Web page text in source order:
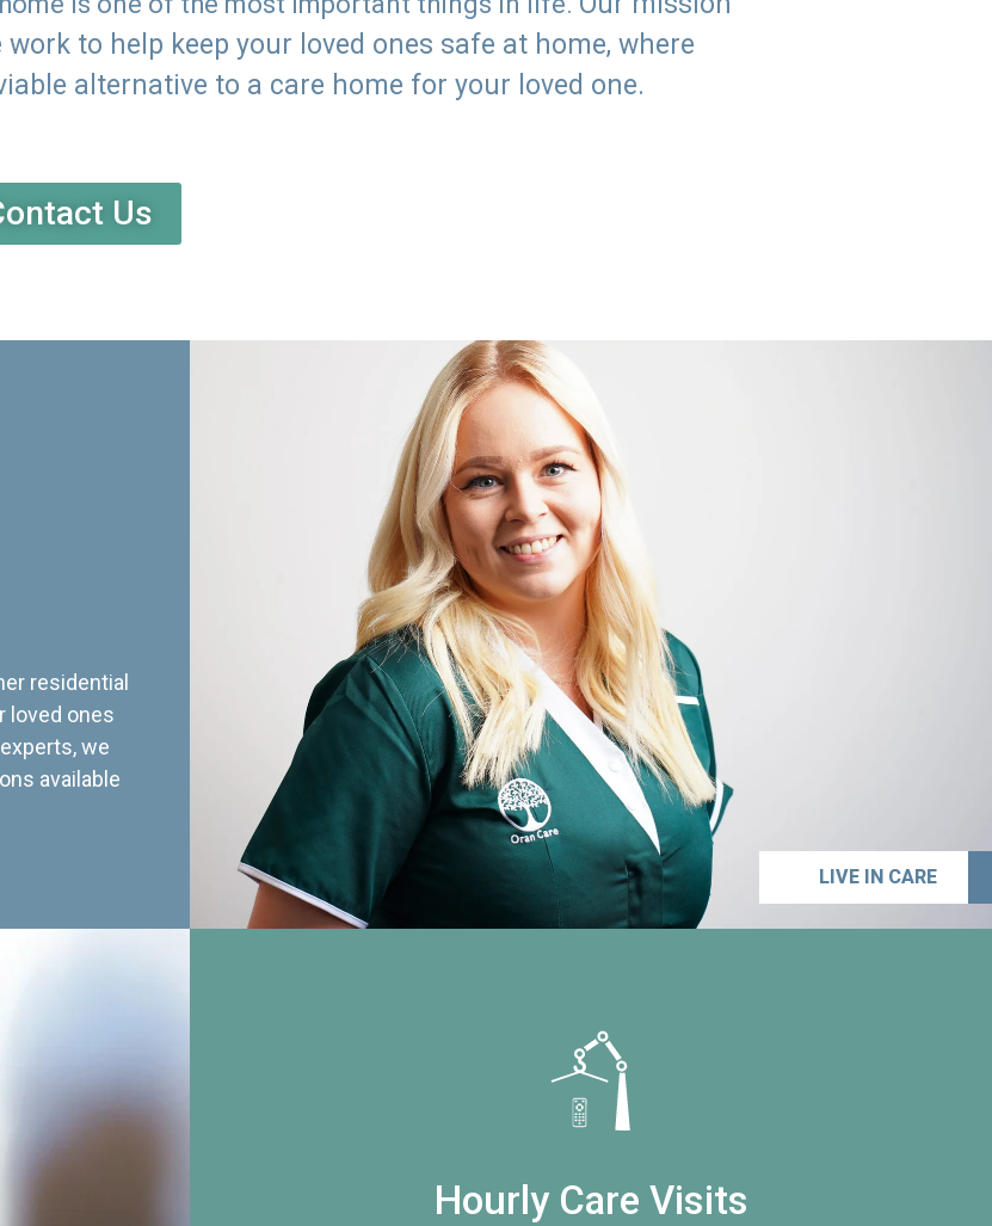
to help keep your loved ones safe at home, where
alternative to a care home for your loved one.
Us
residential
loved ones
we
available
LIVE IN CARE
Hourly Care Visits